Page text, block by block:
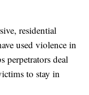
residential
used violence in
perpetrators deal
to stay in